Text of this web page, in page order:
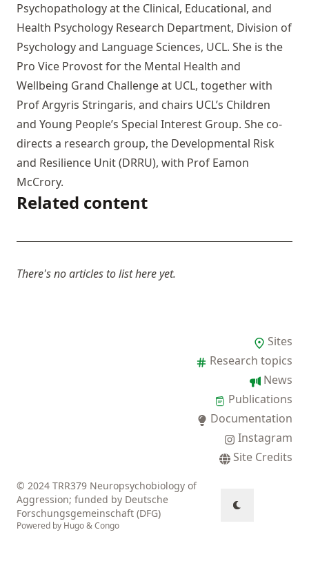
Psychopathology at the Clinical, Educational, and
Health Psychology Research Department, Division of
Psychology and Language Sciences, UCL. She is the
Pro Vice Provost for the Mental Health and
Wellbeing Grand Challenge at UCL, together with
Prof Argyris Stringaris, and chairs UCL’s Children
and Young People’s Special Interest Group. She co-
directs a research group, the Developmental Risk
and Resilience Unit (DRRU), with Prof Eamon
McCrory.
Related content
There's no articles to list here yet.
Sites
Research topics
News
Publications
Documentation
Instagram
Site Credits
© 2024 TRR379 Neuropsychobiology of
Aggression; funded by Deutsche
Forschungsgemeinschaft (DFG)
Powered by Hugo&Congo